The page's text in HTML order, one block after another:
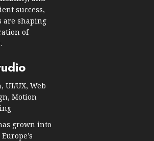
success,
are shaping
of
UI/UX, Web
Motion
grown into